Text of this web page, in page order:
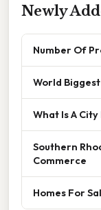
Newly
Number Of
World
What Is A City
Southern
Commerce
Homes For